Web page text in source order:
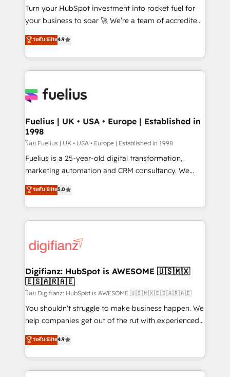
now... ISO 42001: 2023 certified • Exclusive AI
'GuardHub' governance framework, based on ISO
𝗳𝗼𝗿 𝘁𝗵𝗲 𝗻𝗲𝘅𝘁 𝘀𝘁𝗲𝗽? Click the 👈 '𝗖𝗼𝗻𝘁𝗮𝗰𝘁
𝗯𝘂𝘀𝗶𝗻𝗲𝘀𝘀' button to get in touch (𝘸𝘦'𝘳𝘦 𝘴𝘶𝘱𝘦𝘳
Turn your HubSpot investment into rocket fuel for
your business to soar 🚀 We’re a team of accredited
HubSpot experts ready to help you. We can
implement the platform into complex business
environments, optimise what you've got and make
sure you can actually use it, build your website in
for you and execute it on HubSpot. We are on the
framework, meaning we've been accredited by
HubSpot and vetted by the CCS, which means we
can support public sector companies as well the
other ones listed in our profile. Our services: -
HubSpot implementation - HubSpot CMS website
is there for you to: - Grow revenue, and run your
business more efficiently - Build stronger
more people - Get the most out of your HubSpot
investment
ระดับ Elite4.9
Fuelius | UK • USA • Europe | Established in
1998
โดย Fuelius | UK • USA • Europe | Established in 1998
Fuelius is a 25-year-old digital transformation,
marketing automation and CRM consultancy. We
enable mid-market and enterprise clients to
maximise their return from digital and fuel their
growth. We modernise platforms, streamline
operations that are causing inefficiencies, improve
supercharge revenue operations Key services: • CRM
Transformation / Web Development • RevOps &
Sales Consulting • Marketing Automation What
makes us different? 🚀 Top 0.5% of global HubSpot
agencies ⚙️ The strongest technical ability and
integration capabilities 💼 Consultative, long-term
business, processes and systems 🏢 We specialise in
working with mid-market and enterprise
ระดับ Elite5.0
Digifianz: HubSpot is AWESOME 🇺🇸🇲🇽
🇪🇸🇦🇷🇦🇪
โดย Digifianz: HubSpot is AWESOME 🇺🇸🇲🇽🇪🇸🇦🇷🇦🇪
You shouldn't struggle to make business happen. We
help companies get out of the rut with experienced,
process-oriented teams implementing HubSpot
Marketing, Sales, Service, CMS and Operations Hub,
so selling and actually engaging with your customers
feels easy and pain-free. We are a top ranked
ระดับ Elite4.9